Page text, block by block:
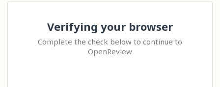
Verifying your browser
Complete the check below to continue to
OpenReview